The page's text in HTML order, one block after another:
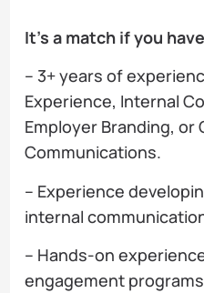
It’s a match if you
– 3+ years of
Experience, Internal
Employer Branding, or
Communications.
– Experience
internal
– Hands-on
engagement